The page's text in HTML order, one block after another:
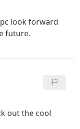
look forward
future.
out the cool